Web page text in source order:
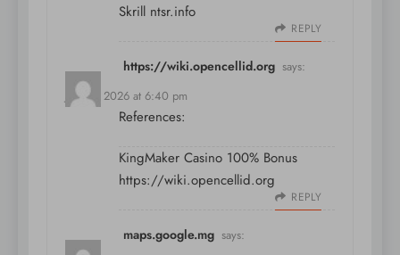
Skrill ntsr.info
REPLY
https://wiki.opencellid.org says:
July 11, 2026 at 6:40 pm
References:
KingMaker Casino 100% Bonus
https://wiki.opencellid.org
REPLY
maps.google.mg says: